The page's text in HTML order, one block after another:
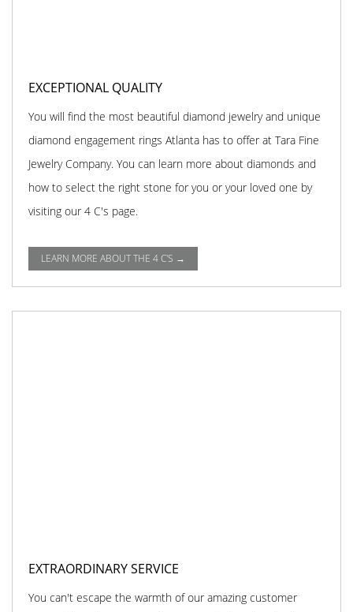
EXCEPTIONAL QUALITY
You will find the most beautiful diamond jewelry and unique
diamond engagement rings Atlanta has to offer at Tara Fine
Jewelry Company. You can learn more about diamonds and
how to select the right stone for you or your loved one by
visiting our 4 C's page.
LEARN MORE ABOUT THE 4 C'S →
EXTRAORDINARY SERVICE
You can't escape the warmth of our amazing customer